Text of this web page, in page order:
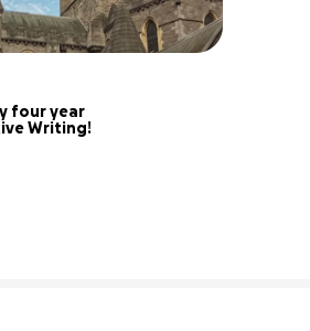
four year
Writing!